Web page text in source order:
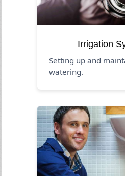
Irrigation
Setting up and
watering.